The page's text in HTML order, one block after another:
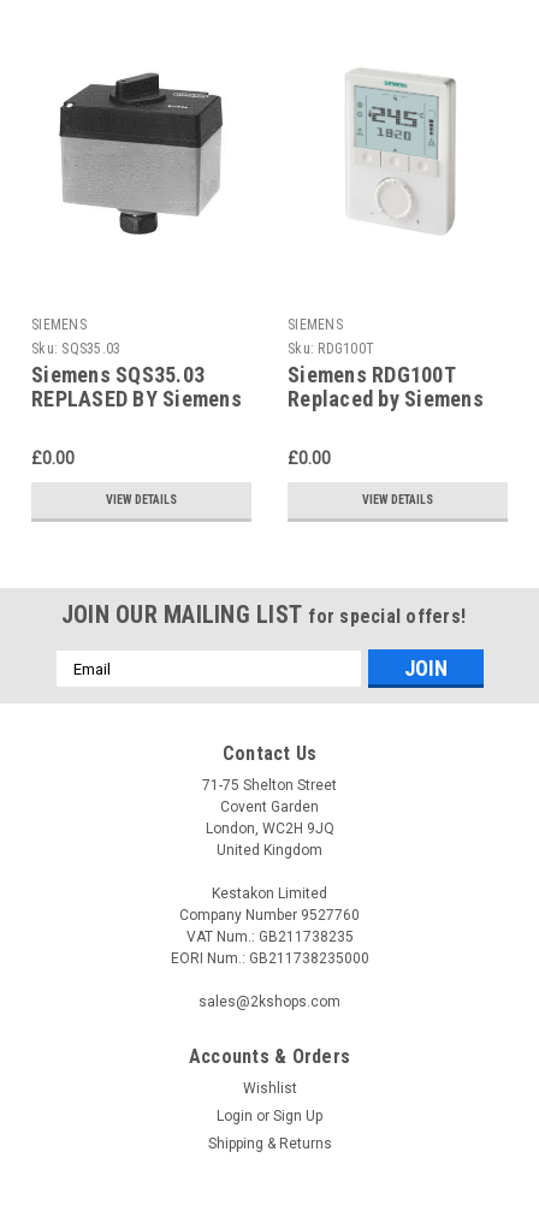
SIEMENS
Sku: SQS35.03
Siemens SQS35.03
REPLASED BY Siemens
£0.00
VIEW DETAILS
SIEMENS
Sku: RDG100T
Siemens RDG100T
Replaced by Siemens
£0.00
VIEW DETAILS
JOIN OUR MAILING LIST for special offers!
Email
Address
Contact Us
71-75 Shelton Street
Covent Garden
London, WC2H 9JQ
United Kingdom
Kestakon Limited
Company Number 9527760
VAT Num.: GB211738235
EORI Num.: GB211738235000
sales@2kshops.com
Accounts & Orders
Wishlist
Login or Sign Up
Shipping & Returns